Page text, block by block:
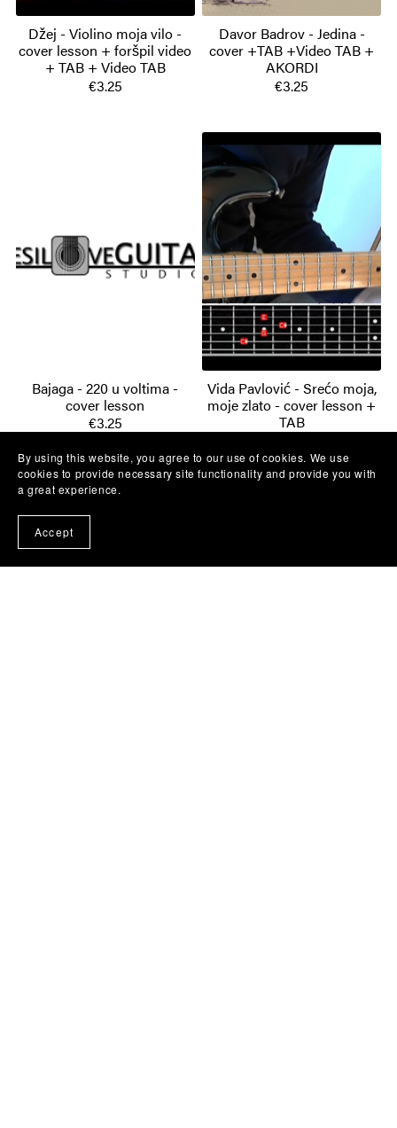
Džej - Violino moja vilo -
cover lesson + foršpil video
+ TAB + Video TAB
€3.25
Davor Badrov - Jedina -
cover +TAB +Video TAB +
AKORDI
€3.25
Bajaga - 220 u voltima -
cover lesson
€3.25
Vida Pavlović - Srećo moja,
moje zlato - cover lesson +
TAB
By using this website, you agree to our use of cookies. We use
cookies to provide necessary site functionality and provide you with
a great experience.
Accept